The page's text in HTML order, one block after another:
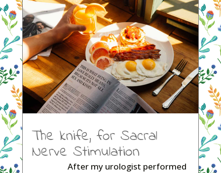
The knife, for Sacral
Nerve Stimulation
After my urologist performed